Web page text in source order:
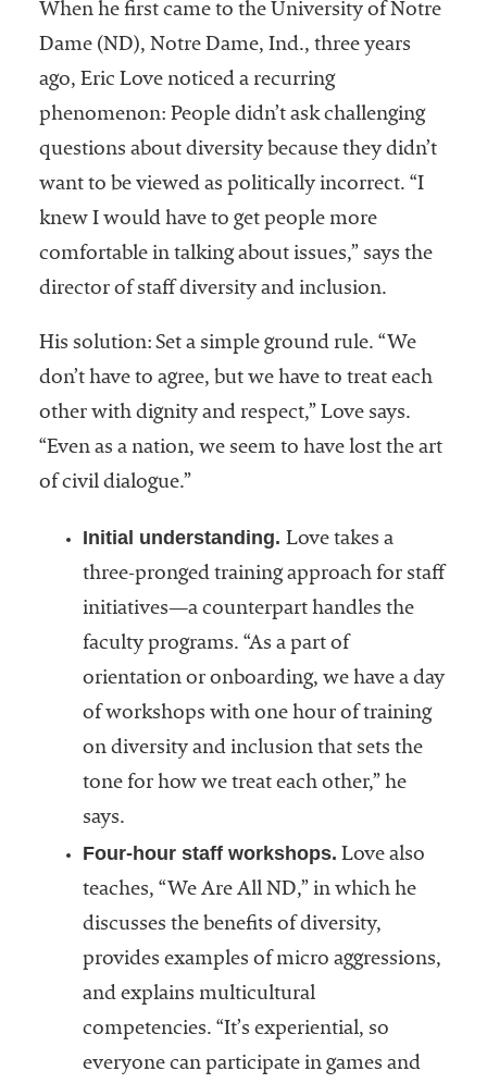
When he first came to the University of Notre
Dame (ND), Notre Dame, Ind., three years
ago, Eric Love noticed a recurring
phenomenon: People didn’t ask challenging
questions about diversity because they didn’t
want to be viewed as politically incorrect. “I
knew I would have to get people more
comfortable in talking about issues,” says the
director of staff diversity and inclusion.
His solution: Set a simple ground rule. “We
don’t have to agree, but we have to treat each
other with dignity and respect,” Love says.
“Even as a nation, we seem to have lost the art
of civil dialogue.”
Initial understanding. Love takes a
three-pronged training approach for staff
initiatives—a counterpart handles the
faculty programs. “As a part of
orientation or onboarding, we have a day
of workshops with one hour of training
on diversity and inclusion that sets the
tone for how we treat each other,” he
says.
Four-hour staff workshops. Love also
teaches, “We Are All ND,” in which he
discusses the benefits of diversity,
provides examples of micro aggressions,
and explains multicultural
competencies. “It’s experiential, so
everyone can participate in games and